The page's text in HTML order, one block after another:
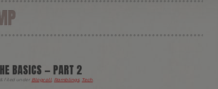
BASICS — PART 2
& filed under Blogroll Ramblings, Tech